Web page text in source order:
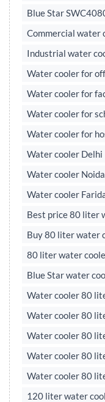
Blue Star
Commercial water
Industrial water
Water cooler for
Water cooler for
Water cooler for
Water cooler for
Water cooler Delhi
Water cooler Noida
Water cooler
Best price 80 liter
Buy 80 liter water
80 liter water
Blue Star water
Water cooler 80
Water cooler 80
Water cooler 80
Water cooler 80
Water cooler 80
120 liter water